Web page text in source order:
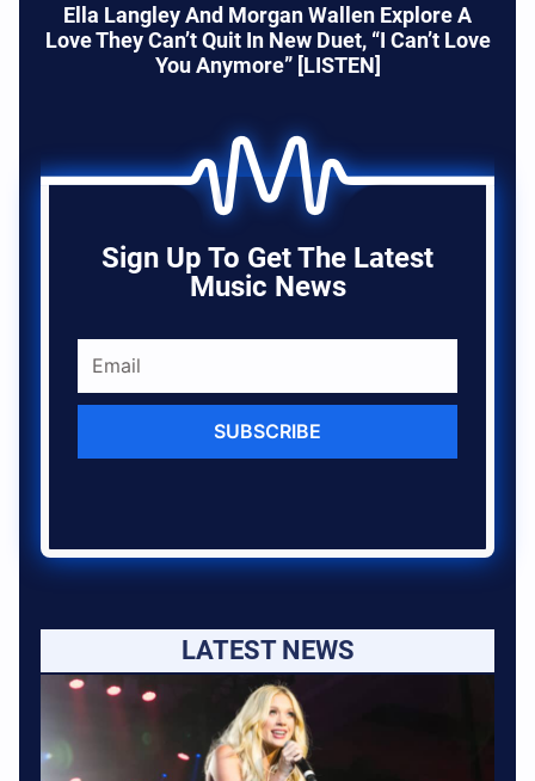
Ella Langley And Morgan Wallen Explore A
Love They Can’t Quit In New Duet, “I Can’t Love
You Anymore” [LISTEN]
Sign Up To Get The Latest
Music News
SUBSCRIBE
LATEST NEWS